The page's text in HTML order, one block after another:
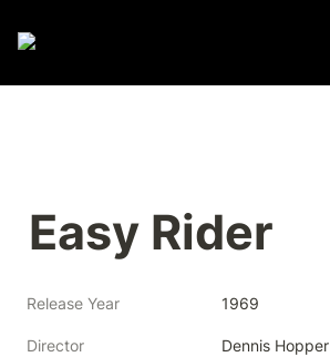
Easy Rider
Release Year 1969
Director Dennis Hopper